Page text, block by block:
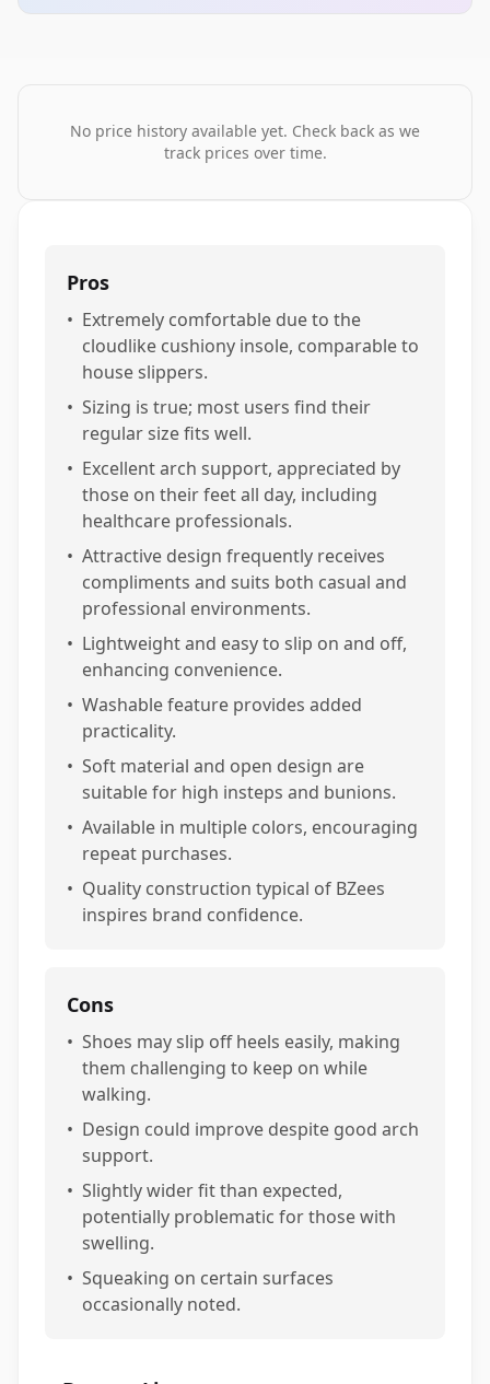
No price history available yet. Check back as we
track prices over time.
Pros
• Extremely comfortable due to the
cloudlike cushiony insole, comparable to
house slippers.
• Sizing is true; most users find their
regular size fits well.
• Excellent arch support, appreciated by
those on their feet all day, including
healthcare professionals.
• Attractive design frequently receives
compliments and suits both casual and
professional environments.
• Lightweight and easy to slip on and off,
enhancing convenience.
• Washable feature provides added
practicality.
• Soft material and open design are
suitable for high insteps and bunions.
• Available in multiple colors, encouraging
repeat purchases.
• Quality construction typical of BZees
inspires brand confidence.
Cons
• Shoes may slip off heels easily, making
them challenging to keep on while
walking.
• Design could improve despite good arch
support.
• Slightly wider fit than expected,
potentially problematic for those with
swelling.
• Squeaking on certain surfaces
occasionally noted.